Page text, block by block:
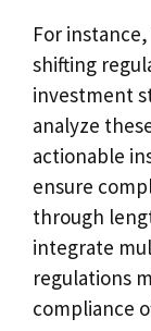
For
shifting
investment
analyze
actionable
ensure
through
integrate
regulations
compliance